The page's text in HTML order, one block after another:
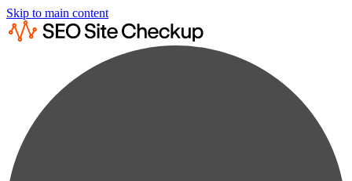
Skip to main content